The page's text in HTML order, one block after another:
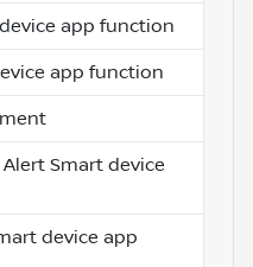
app function
app function
Smart device
device app